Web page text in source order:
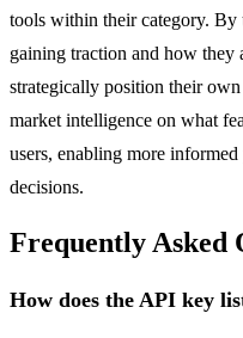
tools within their category. By
gaining traction and how they
strategically position their
market intelligence on what
users, enabling more
decisions.
Frequently Asked
How does the API key